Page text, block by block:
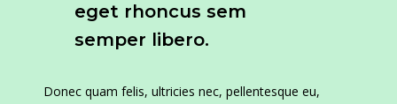
eget rhoncus sem
semper libero.
Donec quam felis, ultricies nec, pellentesque eu,